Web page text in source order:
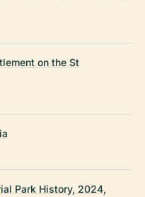
on the St
Park History, 2024,